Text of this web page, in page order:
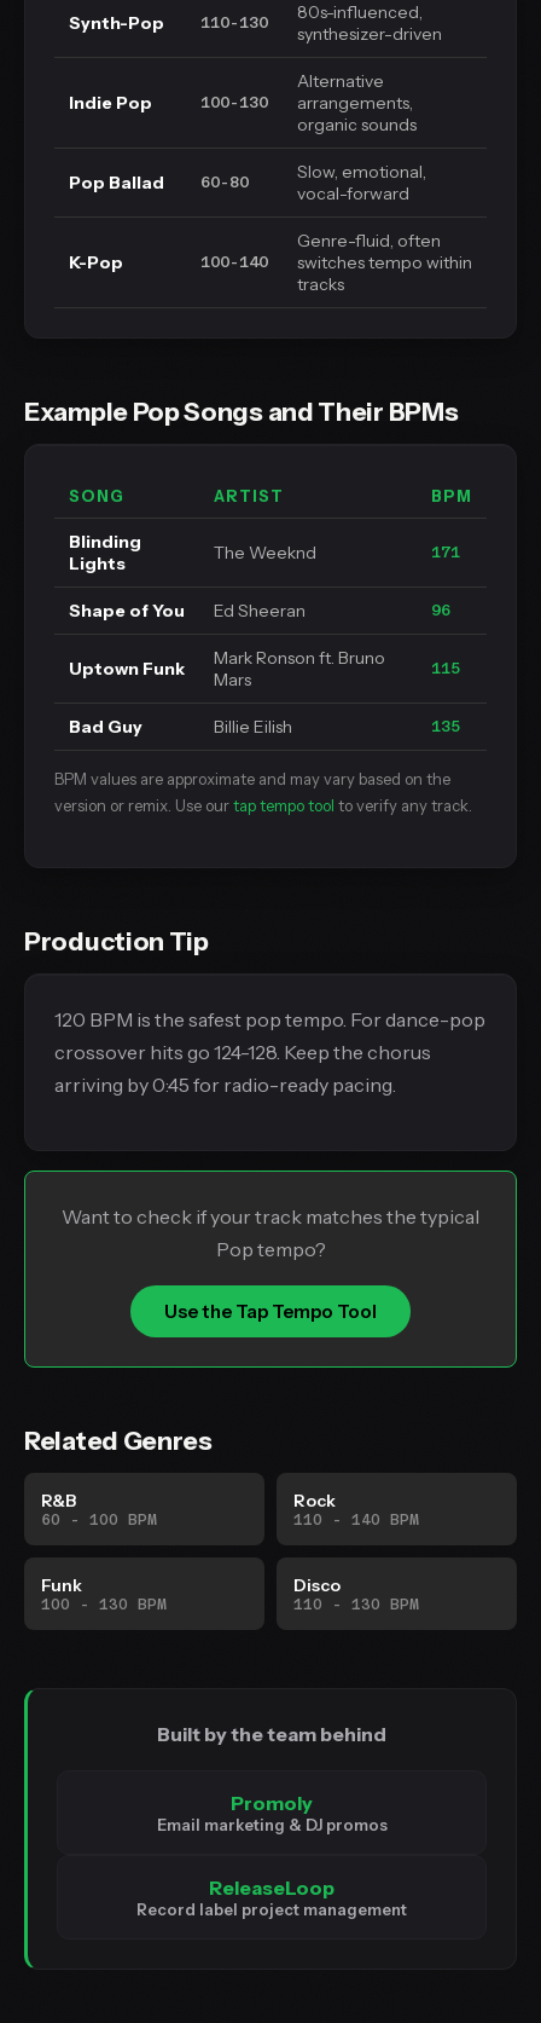
Synth-Pop 110-130
80s-influenced,
synthesizer-driven
Indie Pop 100-130
Alternative
arrangements,
organic sounds
Pop Ballad 60-80
Slow, emotional,
vocal-forward
K-Pop 100-140
Genre-fluid, often
switches tempo within
tracks
Example Pop Songs and Their BPMs
SONG ARTIST BPM
Blinding
Lights
The Weeknd 171
Shape of You Ed Sheeran 96
Uptown Funk
Mark Ronson ft. Bruno
Mars
115
Bad Guy Billie Eilish 135
BPM values are approximate and may vary based on the
version or remix. Use ourtap tempo tool to verify any track.
Production Tip
120 BPM is the safest pop tempo. For dance-pop
crossover hits go 124-128. Keep the chorus
arriving by 0:45 for radio-ready pacing.
Want to check if your track matches the typical
Pop tempo?
Use the Tap Tempo Tool
Related Genres
R&B
60 - 100 BPM
Rock
110 - 140 BPM
Funk
100 - 130 BPM
Disco
110 - 130 BPM
Built by the team behind
Promoly
Email marketing & DJ promos
ReleaseLoop
Record label project management